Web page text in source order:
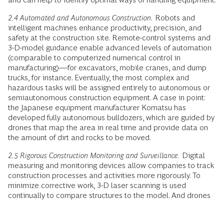
2.4 Automated and Autonomous Construction.
Robots and
intelligent machines enhance productivity, precision, and
safety at the construction site. Remote-control systems and
3-D-model guidance enable advanced levels of automation
(comparable to computerized numerical control in
manufacturing)—for excavators, mobile cranes, and dump
trucks, for instance. Eventually, the most complex and
hazardous tasks will be assigned entirely to autonomous or
semiautonomous construction equipment. A case in point:
the Japanese equipment manufacturer Komatsu has
developed fully autonomous bulldozers, which are guided by
drones that map the area in real time and provide data on
the amount of dirt and rocks to be moved.
2.5 Rigorous Construction Monitoring and Surveillance. Digital
measuring and monitoring devices allow companies to track
construction processes and activities more rigorously. To
minimize corrective work, 3-D laser scanning is used
continually to compare structures to the model. And drones